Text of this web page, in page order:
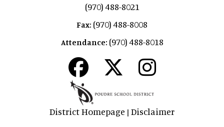
(970) 488-8021
Fax: (970) 488-8008
Attendance: (970) 488-8018
District Homepage | Disclaimer